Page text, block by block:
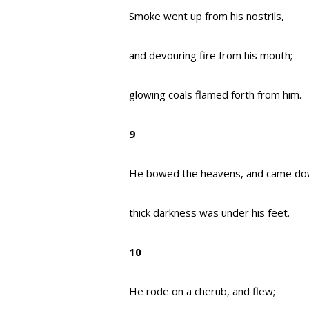
Smoke went up from his nostrils,
and devouring fire from his mouth;
glowing coals flamed forth from him.
9
He bowed the heavens, and came
thick darkness was under his feet.
10
He rode on a cherub, and flew;